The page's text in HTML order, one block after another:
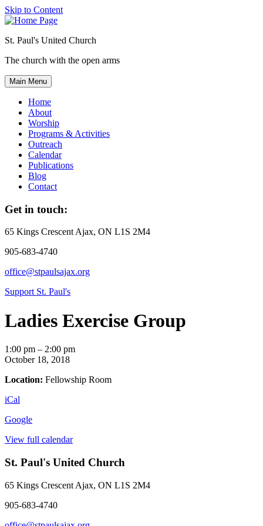
Skip to Content
St. Paul's United Church
The church with the open arms
Main Menu
Home
About
Worship
Programs & Activities
Outreach
Calendar
Publications
Blog
Contact
Get in touch:
65 Kings CrescentAjax, ON L1S 2M4
905-683-4740
office@stpaulsajax.org
Support St. Paul's
Ladies Exercise Group
Ladies
Exercise
1:00 pm – 2:00 pm
October 18, 2018
Location: Fellowship Room
iCal
Google
View full calendar
St. Paul's United Church
65 Kings Crescent Ajax, ON L1S 2M4
905-683-4740